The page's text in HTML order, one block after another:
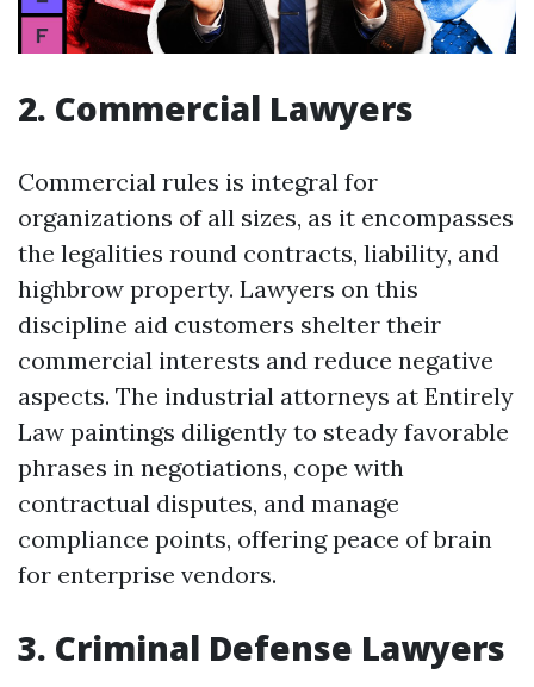
2. Commercial Lawyers
Commercial rules is integral for
organizations of all sizes, as it encompasses
the legalities round contracts, liability, and
highbrow property. Lawyers on this
discipline aid customers shelter their
commercial interests and reduce negative
aspects. The industrial attorneys at Entirely
Law paintings diligently to steady favorable
phrases in negotiations, cope with
contractual disputes, and manage
compliance points, offering peace of brain
for enterprise vendors.
3. Criminal Defense Lawyers